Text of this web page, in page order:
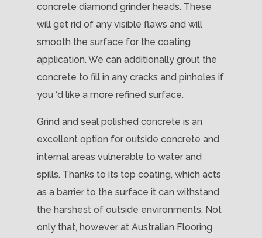
concrete diamond grinder heads. These
will get rid of any visible flaws and will
smooth the surface for the coating
application. We can additionally grout the
concrete to fill in any cracks and pinholes if
you ‘d like a more refined surface.
Grind and seal polished concrete is an
excellent option for outside concrete and
internal areas vulnerable to water and
spills. Thanks to its top coating, which acts
as a barrier to the surface it can withstand
the harshest of outside environments. Not
only that, however at Australian Flooring